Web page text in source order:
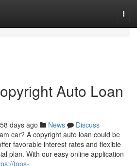
Auto Loan
58 days ago News
Discuss
car? A copyright auto loan could be
favorable interest rates and flexible
plan. With our easy online application
tops-